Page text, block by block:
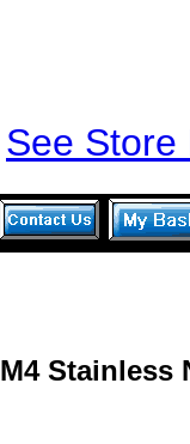
See Store
M4 Stainless